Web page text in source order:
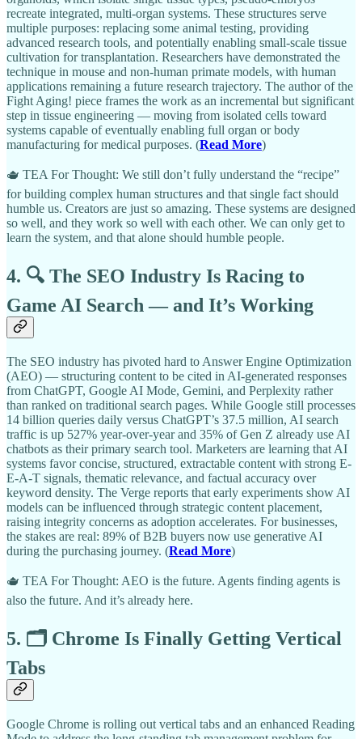
recreate integrated, multi-organ systems. These structures serve
multiple purposes: replacing some animal testing, providing
advanced research tools, and potentially enabling small-scale tissue
cultivation for transplantation. Researchers have demonstrated the
technique in mouse and non-human primate models, with human
applications remaining a future research trajectory. The author of the
Fight Aging! piece frames the work as an incremental but significant
step in tissue engineering — moving from isolated cells toward
systems capable of eventually enabling full organ or body
manufacturing for medical purposes. (Read More)
🫖 TEA For Thought: We still don’t fully understand the “recipe”
for building complex human structures and that single fact should
humble us. Creators are just so amazing. These systems are designed
so well, and they work so well with each other. We can only get to
learn the system, and that alone should humble people.
4. 🔍 The SEO Industry Is Racing to
Game AI Search — and It’s Working
The SEO industry has pivoted hard to Answer Engine Optimization
(AEO) — structuring content to be cited in AI-generated responses
from ChatGPT, Google AI Mode, Gemini, and Perplexity rather
than ranked on traditional search pages. While Google still processes
14 billion queries daily versus ChatGPT’s 37.5 million, AI search
traffic is up 527% year-over-year and 35% of Gen Z already use AI
chatbots as their primary search tool. Marketers are learning that AI
systems favor concise, structured, extractable content with strong E-
E-A-T signals, thematic relevance, and factual accuracy over
keyword density. The Verge reports that early experiments show AI
models can be influenced through strategic content placement,
raising integrity concerns as adoption accelerates. For businesses,
the stakes are real: 89% of B2B buyers now use generative AI
during the purchasing journey. (Read More)
🫖 TEA For Thought: AEO is the future. Agents finding agents is
also the future. And it’s already here.
5. 🗂️ Chrome Is Finally Getting Vertical
Tabs
Google Chrome is rolling out vertical tabs and an enhanced Reading